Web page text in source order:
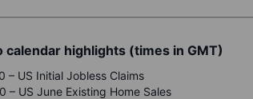
calendar highlights (times in GMT)
– US Initial Jobless Claims
– US June Existing Home Sales